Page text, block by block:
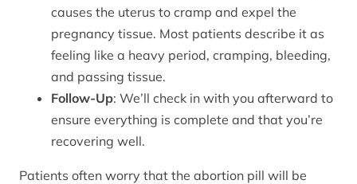
causes the uterus to cramp and expel the
pregnancy tissue. Most patients describe it as
feeling like a heavy period, cramping, bleeding,
and passing tissue.
Follow-Up: We’ll check in with you afterward to
ensure everything is complete and that you’re
recovering well.
Patients often worry that the abortion pill will be